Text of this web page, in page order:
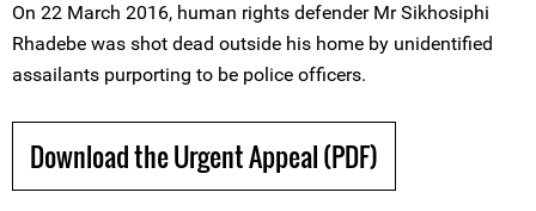
On 22 March 2016, human rights defender Mr Sikhosiphi
Rhadebe was shot dead outside his home by unidentified
assailants purporting to be police officers.
Download the Urgent Appeal (PDF)